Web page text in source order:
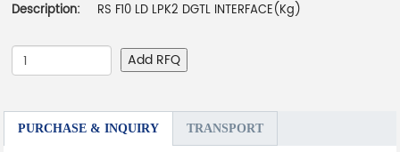
Description:
RS F10 LD LPK2 DGTL INTERFACE(Kg)
Add RFQ
PURCHASE & INQUIRY TRANSPORT